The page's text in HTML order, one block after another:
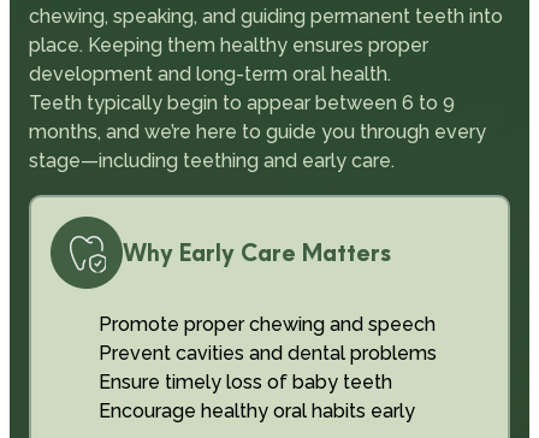
chewing, speaking, and guiding permanent teeth into
place. Keeping them healthy ensures proper
development and long-term oral health.
Teeth typically begin to appear between 6 to 9
months, and we’re here to guide you through every
stage—including teething and early care.
Why Early Care Matters
Promote proper chewing and speech
Prevent cavities and dental problems
Ensure timely loss of baby teeth
Encourage healthy oral habits early